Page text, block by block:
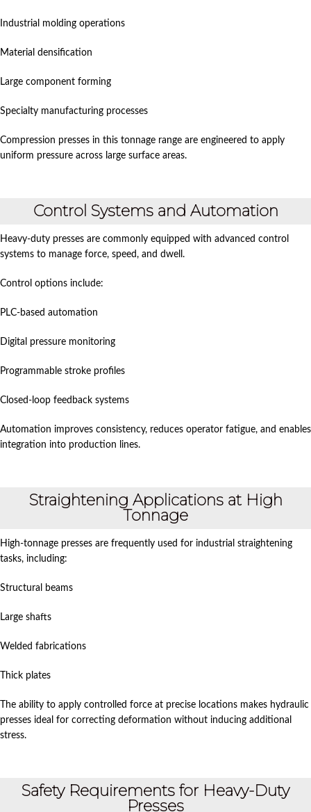
Industrial molding operations
Material densification
Large component forming
Specialty manufacturing processes
Compression presses in this tonnage range are engineered to apply
uniform pressure across large surface areas.
Control Systems and Automation
Heavy-duty presses are commonly equipped with advanced control
systems to manage force, speed, and dwell.
Control options include:
PLC-based automation
Digital pressure monitoring
Programmable stroke profiles
Closed-loop feedback systems
Automation improves consistency, reduces operator fatigue, and enables
integration into production lines.
Straightening Applications at High
Tonnage
High-tonnage presses are frequently used for industrial straightening
tasks, including:
Structural beams
Large shafts
Welded fabrications
Thick plates
The ability to apply controlled force at precise locations makes hydraulic
presses ideal for correcting deformation without inducing additional
stress.
Safety Requirements for Heavy-Duty
Presses